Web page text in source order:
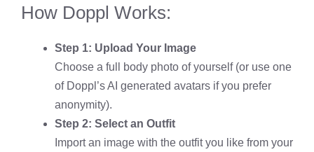
How Doppl Works:
Step 1: Upload Your Image
Choose a full body photo of yourself (or use one
of Doppl’s AI generated avatars if you prefer
anonymity).
Step 2: Select an Outfit
Import an image with the outfit you like from your